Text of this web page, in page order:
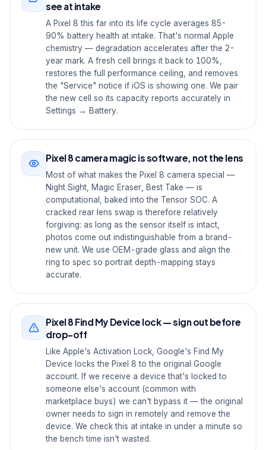
see at intake
A Pixel 8 this far into its life cycle averages 85-
90% battery health at intake. That's normal Apple
chemistry — degradation accelerates after the 2-
year mark. A fresh cell brings it back to 100%,
restores the full performance ceiling, and removes
the "Service" notice if iOS is showing one. We pair
the new cell so its capacity reports accurately in
Settings → Battery.
Pixel 8 camera magic is software, not the lens
Most of what makes the Pixel 8 camera special —
Night Sight, Magic Eraser, Best Take — is
computational, baked into the Tensor SOC. A
cracked rear lens swap is therefore relatively
forgiving: as long as the sensor itself is intact,
photos come out indistinguishable from a brand-
new unit. We use OEM-grade glass and align the
ring to spec so portrait depth-mapping stays
accurate.
Pixel 8 Find My Device lock — sign out before
drop-off
Like Apple's Activation Lock, Google's Find My
Device locks the Pixel 8 to the original Google
account. If we receive a device that's locked to
someone else's account (common with
marketplace buys) we can't bypass it — the original
owner needs to sign in remotely and remove the
device. We check this at intake in under a minute so
the bench time isn't wasted.